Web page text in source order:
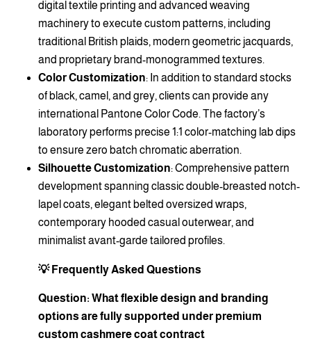
digital textile printing and advanced weaving
machinery to execute custom patterns, including
traditional British plaids, modern geometric jacquards,
and proprietary brand-monogrammed textures.
Color Customization: In addition to standard stocks
of black, camel, and grey, clients can provide any
international Pantone Color Code. The factory’s
laboratory performs precise 1:1 color-matching lab dips
to ensure zero batch chromatic aberration.
Silhouette Customization: Comprehensive pattern
development spanning classic double-breasted notch-
lapel coats, elegant belted oversized wraps,
contemporary hooded casual outerwear, and
minimalist avant-garde tailored profiles.
💡 Frequently Asked Questions
Question: What flexible design and branding
options are fully supported under premium
custom cashmere coat contract